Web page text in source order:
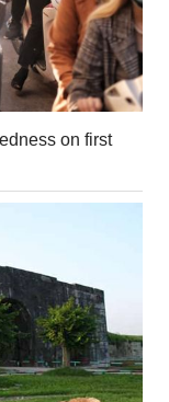
on first